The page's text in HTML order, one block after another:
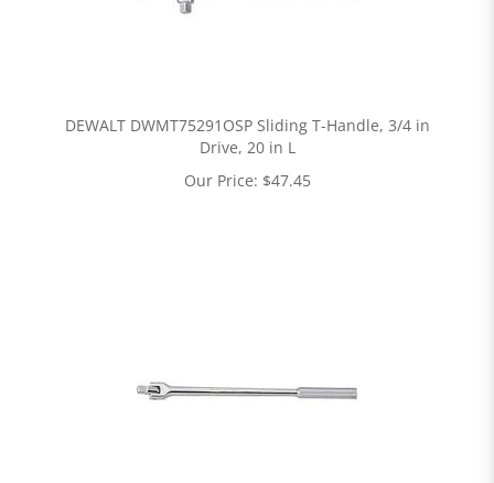
DEWALT DWMT75291OSP Sliding T-Handle, 3/4 in
Drive, 20 in L
Our Price: $47.45